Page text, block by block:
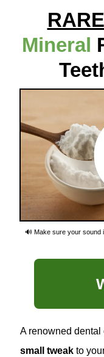
RARE
Mineral
🔊 Make sure your sound
A renowned
small tweak to